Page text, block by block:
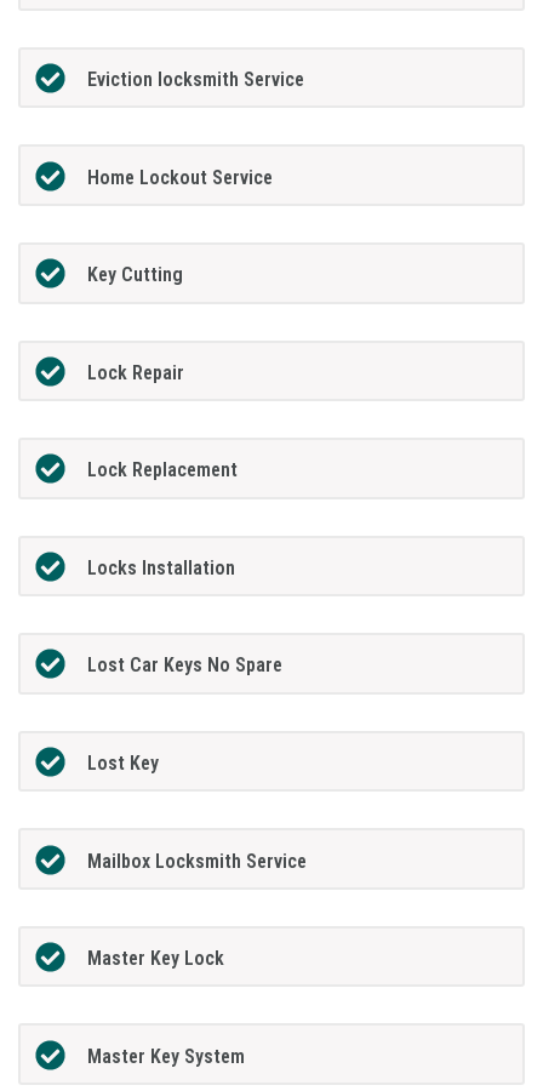
Eviction locksmith Service
Home Lockout Service
Key Cutting
Lock Repair
Lock Replacement
Locks Installation
Lost Car Keys No Spare
Lost Key
Mailbox Locksmith Service
Master Key Lock
Master Key System